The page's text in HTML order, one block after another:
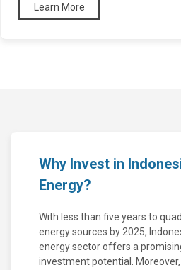
Learn More
Why Invest in
Energy?
With less than five years to
energy sources by 2025,
energy sector offers a
investment potential. Moreover,